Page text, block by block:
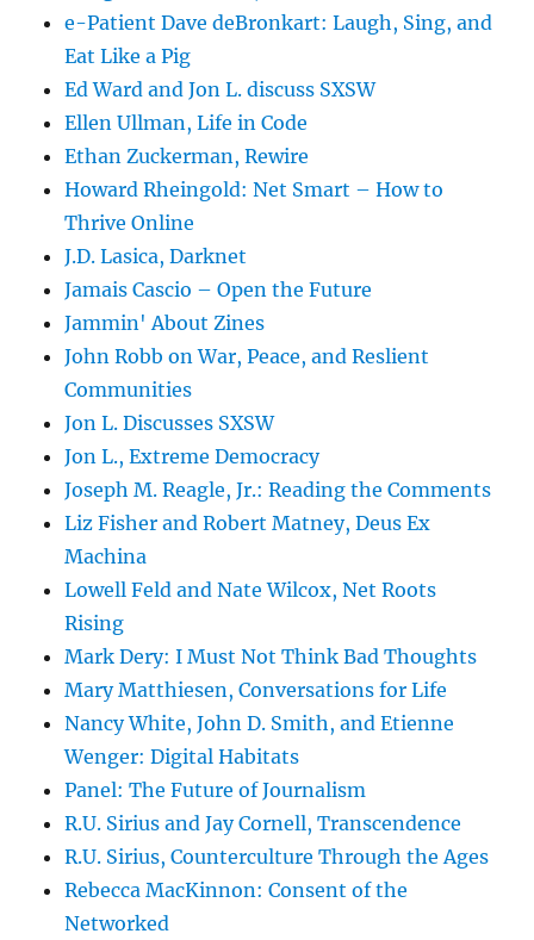
e-Patient Dave deBronkart: Laugh, Sing, and
Eat Like a Pig
Ed Ward and Jon L. discuss SXSW
Ellen Ullman, Life in Code
Ethan Zuckerman, Rewire
Howard Rheingold: Net Smart – How to
Thrive Online
J.D. Lasica, Darknet
Jamais Cascio – Open the Future
Jammin' About Zines
John Robb on War, Peace, and Reslient
Communities
Jon L. Discusses SXSW
Jon L., Extreme Democracy
Joseph M. Reagle, Jr.: Reading the Comments
Liz Fisher and Robert Matney, Deus Ex
Machina
Lowell Feld and Nate Wilcox, Net Roots
Rising
Mark Dery: I Must Not Think Bad Thoughts
Mary Matthiesen, Conversations for Life
Nancy White, John D. Smith, and Etienne
Wenger: Digital Habitats
Panel: The Future of Journalism
R.U. Sirius and Jay Cornell, Transcendence
R.U. Sirius, Counterculture Through the Ages
Rebecca MacKinnon: Consent of the
Networked